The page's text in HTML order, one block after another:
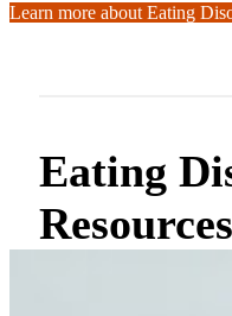
Learn more about Eating
Eating